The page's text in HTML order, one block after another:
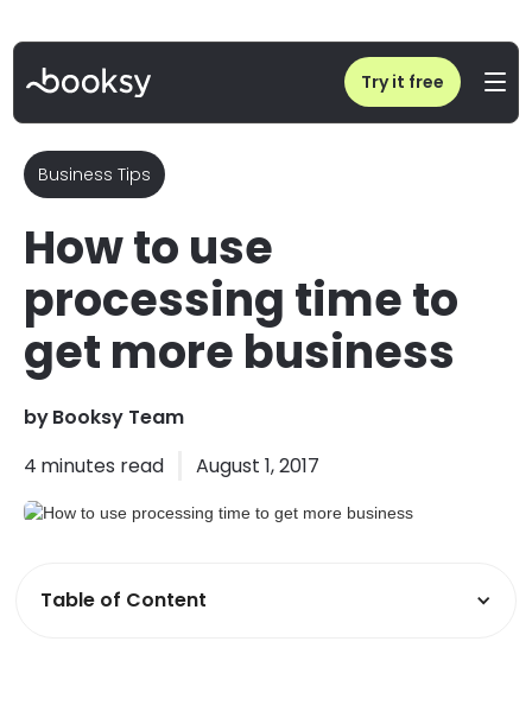
Try it free
How to use processing time to get more business
Business Tips
How to use
processing time to
get more business
byBooksy Team
4 minutes read August 1, 2017
Table of Content